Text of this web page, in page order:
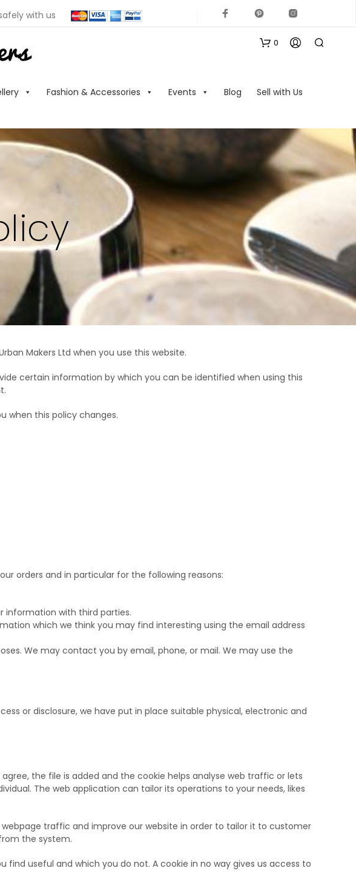
with us
Fashion & Accessories Events Blog
Sell with Us
0
N
O
D
U
C
T
T
A
S
Makers Ltd when you use this website.
certain information by which you can be identified when using this
when this policy changes.
orders and in particular for the following reasons:
information with third parties.
which we think you may find interesting using the email address
We may contact you by email, phone, or mail. We may use the
or disclosure, we have put in place suitable physical, electronic and
the file is added and the cookie helps analyse web traffic or lets
The web application can tailor its operations to your needs, likes
traffic and improve our website in order to tailor it to customer
the system.
useful and which you do not. A cookie in no way gives us access to